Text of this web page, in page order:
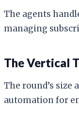
The agents
managing
The Vertical
The round’s
automation for